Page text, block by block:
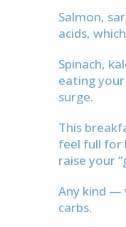
Salmon,
acids,
Spinach,
eating
surge.
This
feel full for
raise your
Any kind —
carbs.